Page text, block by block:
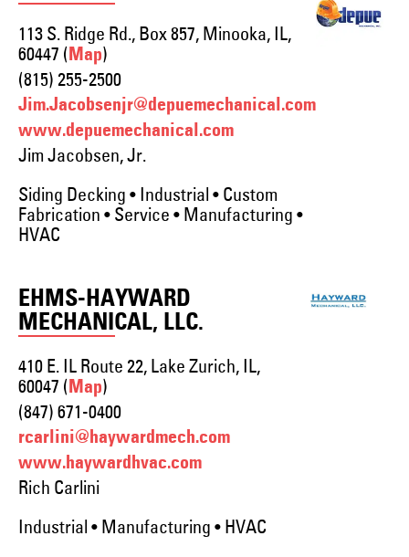
113 S. Ridge Rd., Box 857, Minooka, IL,
60447 (Map)
(815) 255-2500
Jim.Jacobsenjr@depuemechanical.com
www.depuemechanical.com
Jim Jacobsen, Jr.
Siding Decking • Industrial • Custom
Fabrication • Service • Manufacturing •
HVAC
EHMS-HAYWARD
MECHANICAL, LLC.
410 E. IL Route 22, Lake Zurich, IL,
60047 (Map)
(847) 671-0400
rcarlini@haywardmech.com
www.haywardhvac.com
Rich Carlini
Industrial • Manufacturing • HVAC